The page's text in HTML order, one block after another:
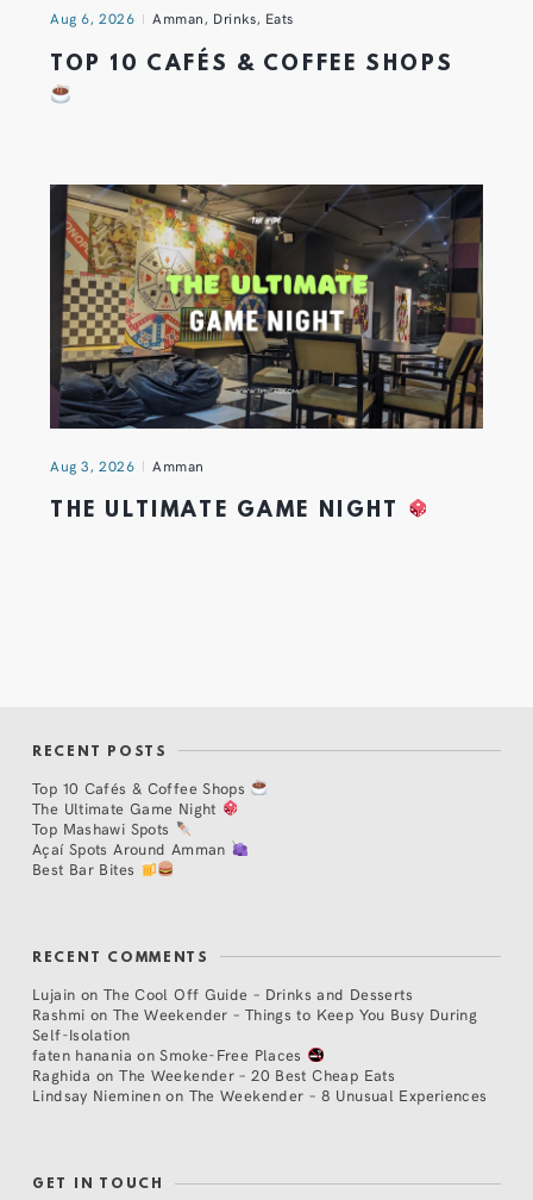
Aug 6, 2026 Amman, Drinks, Eats
TOP 10 CAFÉS & COFFEE SHOPS
Aug 3, 2026 Amman
THE ULTIMATE GAME NIGHT
RECENT POSTS
Top 10 Cafés & Coffee Shops
The Ultimate Game Night
Top Mashawi Spots
Açaí Spots Around Amman
Best Bar Bites
RECENT COMMENTS
Lujain on The Cool Off Guide – Drinks and Desserts
Rashmi on The Weekender – Things to Keep You Busy During
Self-Isolation
faten hanania onSmoke-Free Places
Raghida onThe Weekender – 20 Best Cheap Eats
Lindsay Nieminen on The Weekender – 8 Unusual Experiences
GET IN TOUCH